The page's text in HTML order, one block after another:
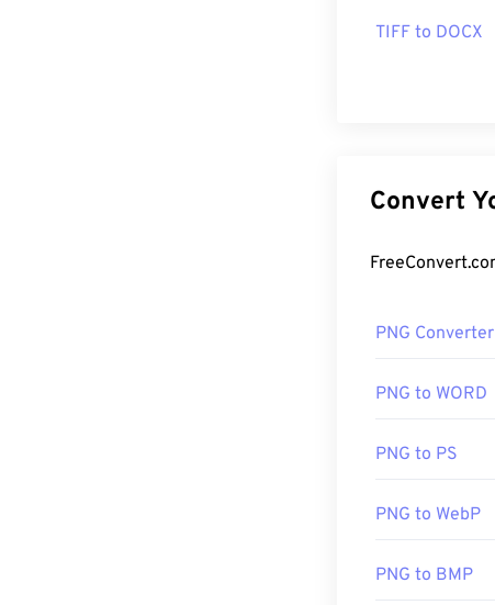
TIFF to DOCX
PNG Converter
PNG to WORD
PNG to PS
PNG to WebP
PNG to BMP